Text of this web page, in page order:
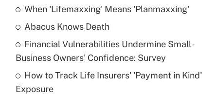
Get Answer
What is a high deductible health plan for
purposes of an HSA?
Get Answer
When 'Lifemaxxing' Means 'Planmaxxing'
Abacus Knows Death
Financial Vulnerabilities Undermine Small-
Business Owners' Confidence: Survey
How to Track Life Insurers' 'Payment in Kind'
Exposure